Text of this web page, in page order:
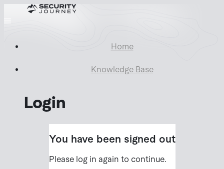
Home
Knowledge Base
Login
You have been signed out
Please log in again to continue.